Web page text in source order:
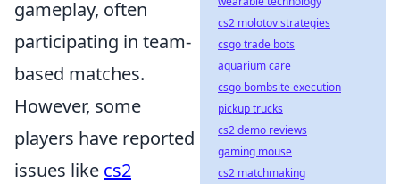
gameplay, often
participating in team-
based matches.
However, some
players have reported
issues like cs2
cs2 molotov strategies
csgo trade bots
aquarium care
csgo bombsite execution
pickup trucks
cs2 demo reviews
gaming mouse
cs2 matchmaking